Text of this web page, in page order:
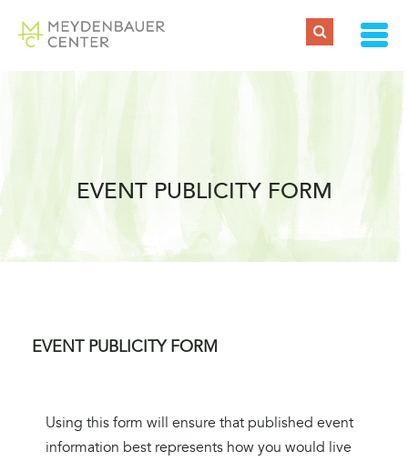
EVENT PUBLICITY FORM
EVENT PUBLICITY FORM
Using this form will ensure that published event
information best represents how you would live